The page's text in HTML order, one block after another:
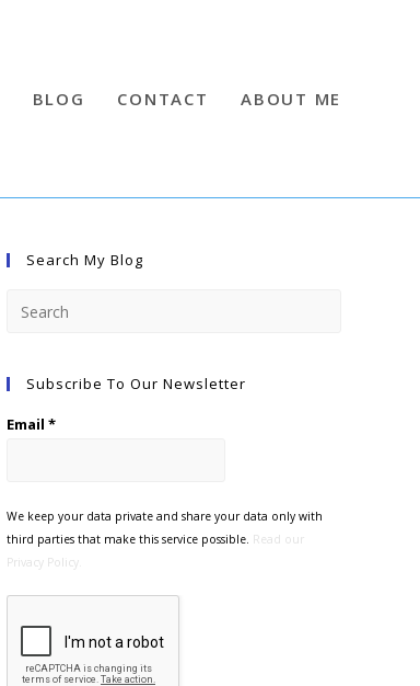
BLOG CONTACT ABOUT ME
Search My Blog
Subscribe To Our Newsletter
Email *
We keep your data private and share your data only with
third parties that make this service possible. Read our
Privacy Policy.